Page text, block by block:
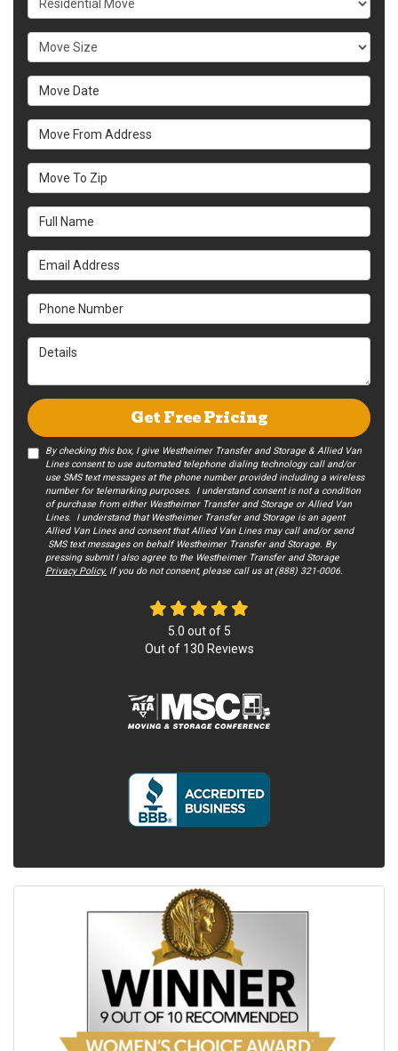
Move Size
Move Date
Move From Address
Move To Zip
Full Name
Email Address
Phone Number
Details
Get Free Pricing
By checking this box, I give Westheimer Transfer and Storage & Allied Van
Lines consent to use automated telephone dialing technology call and/or
use SMS text messages at the phone number provided including a wireless
number for telemarking purposes. I understand consent is not a condition
of purchase from either Westheimer Transfer and Storage or Allied Van
Lines. I understand that Westheimer Transfer and Storage is an agent
Allied Van Lines and consent that Allied Van Lines may call and/or send
SMS text messages on behalf Westheimer Transfer and Storage. By
pressing submit I also agree to the Westheimer Transfer and Storage
Privacy Policy. If you do not c​onsent, please call us at (888) 321-0006.
5.0 out of 5
Out of 130 Reviews